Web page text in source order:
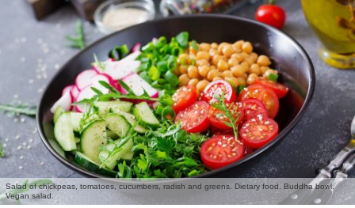
Salad of chickpeas, tomatoes, cucumbers, radish and greens. Dietary food. Buddha bowl.
Vegan salad.